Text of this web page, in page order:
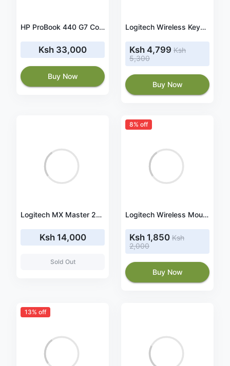
HP ProBook 440 G7 Core i5-10210U 8GB 256GB SSD 14 Inch FHD Windows 10 Pro Laptop
Ksh 33,000
Buy Now
Logitech Wireless Keyboard & Mouse Combo MK345 - 920-006489
Ksh 4,799 Ksh
5,300
Buy Now
Logitech MX Master 2S Bluetooth Mouse - Midnight Teal (910-005140)
Ksh 14,000
Sold Out
8% off
Logitech Wireless Mouse Full Size M191 - Blue (910-005909)
Ksh 1,850 Ksh
2,000
Buy Now
13% off